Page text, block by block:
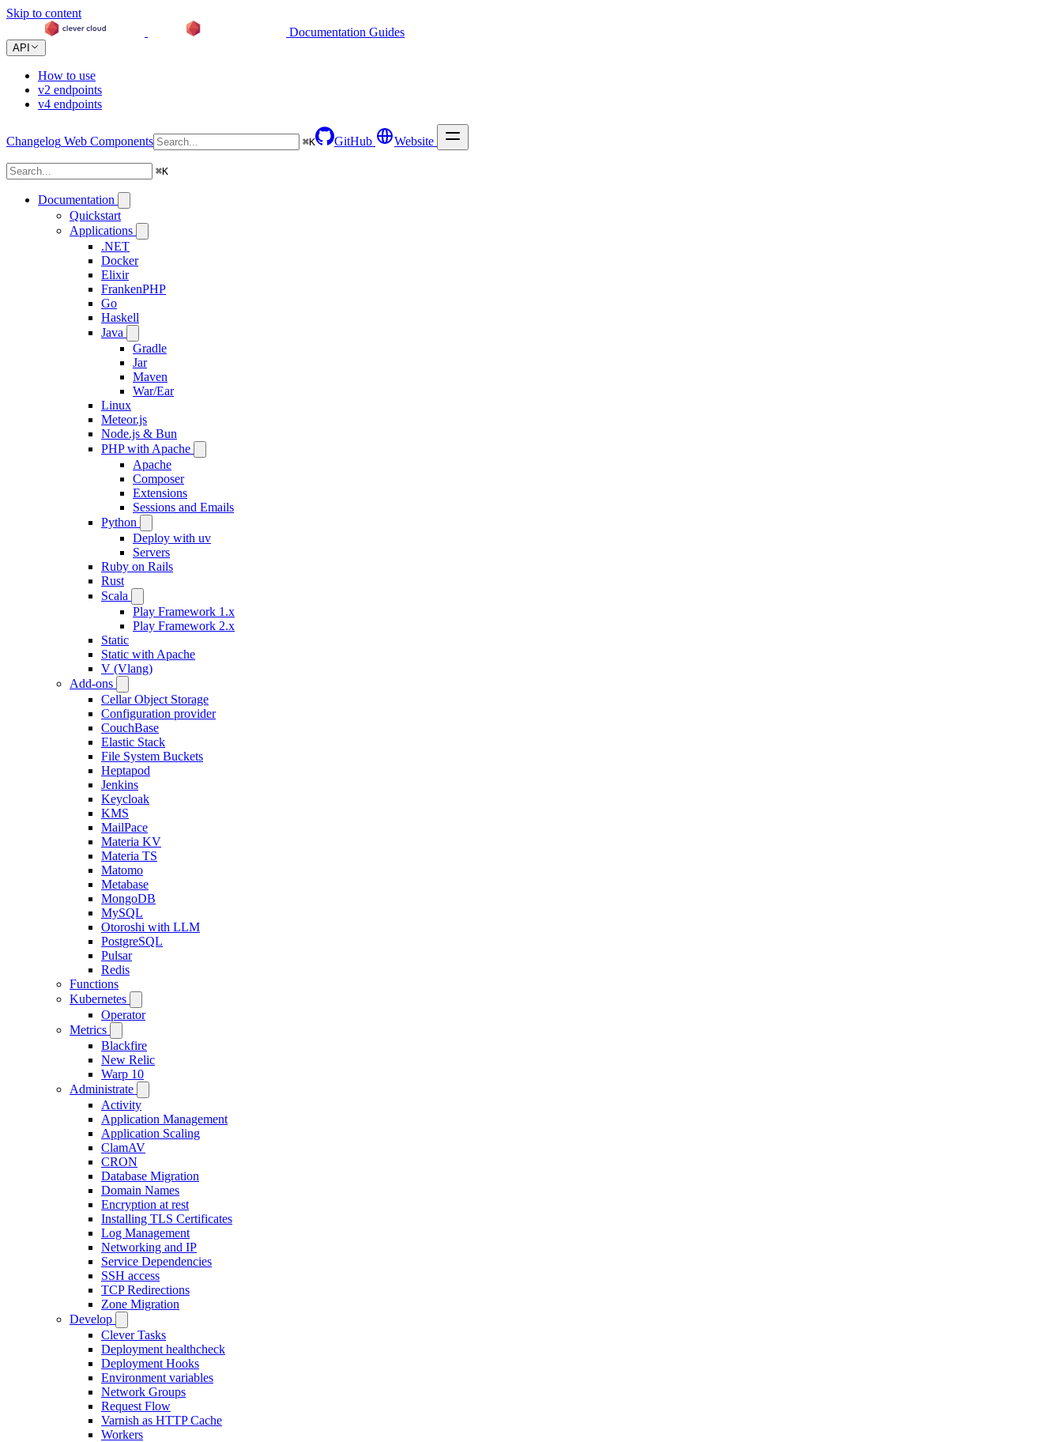
Skip to content
Documentation Guides
API
How to use
v2 endpoints
v4 endpoints
Changelog Web Components ⌘K GitHub Website
⌘K
Documentation
Quickstart
Applications
.NET
Docker
Elixir
FrankenPHP
Go
Haskell
Java
Gradle
Jar
Maven
War/Ear
Linux
Meteor.js
Node.js & Bun
PHP with Apache
Apache
Composer
Extensions
Sessions and Emails
Python
Deploy with uv
Servers
Ruby on Rails
Rust
Scala
Play Framework 1.x
Play Framework 2.x
Static
Static with Apache
V (Vlang)
Add-ons
Cellar Object Storage
Configuration provider
CouchBase
Elastic Stack
File System Buckets
Heptapod
Jenkins
Keycloak
KMS
MailPace
Materia KV
Materia TS
Matomo
Metabase
MongoDB
MySQL
Otoroshi with LLM
PostgreSQL
Pulsar
Redis
Functions
Kubernetes
Operator
Metrics
Blackfire
New Relic
Warp 10
Administrate
Activity
Application Management
Application Scaling
ClamAV
CRON
Database Migration
Domain Names
Encryption at rest
Installing TLS Certificates
Log Management
Networking and IP
Service Dependencies
SSH access
TCP Redirections
Zone Migration
Develop
Clever Tasks
Deployment healthcheck
Deployment Hooks
Environment variables
Network Groups
Request Flow
Varnish as HTTP Cache
Workers